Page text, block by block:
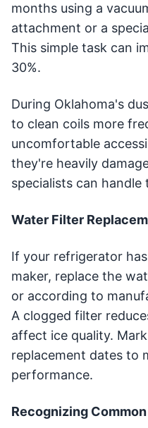
months using a
attachment or a
This simple task can
30%.
During Oklahoma's
to clean coils more
uncomfortable
they're heavily
specialists can handle
Water Filter
If your refrigerator
maker, replace the
or according to
A clogged filter
affect ice quality.
replacement dates to
performance.
Recognizing